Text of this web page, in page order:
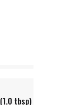
(1.0 tbsp)